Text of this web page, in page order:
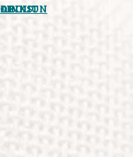
OPINION
LINKS
ABOUT